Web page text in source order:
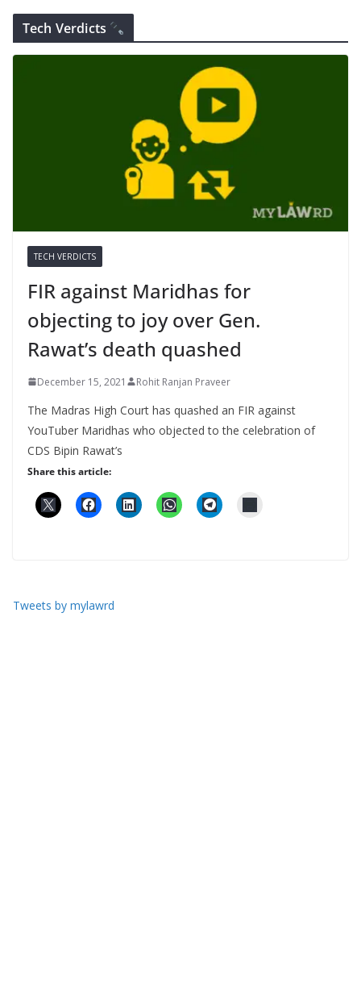
Tech Verdicts
TECH VERDICTS
FIR against Maridhas for
objecting to joy over Gen.
Rawat’s death quashed
December 15, 2021 Rohit Ranjan Praveer
The Madras High Court has quashed an FIR against
YouTuber Maridhas who objected to the celebration of
CDS Bipin Rawat’s
Share this article:
Tweets by mylawrd